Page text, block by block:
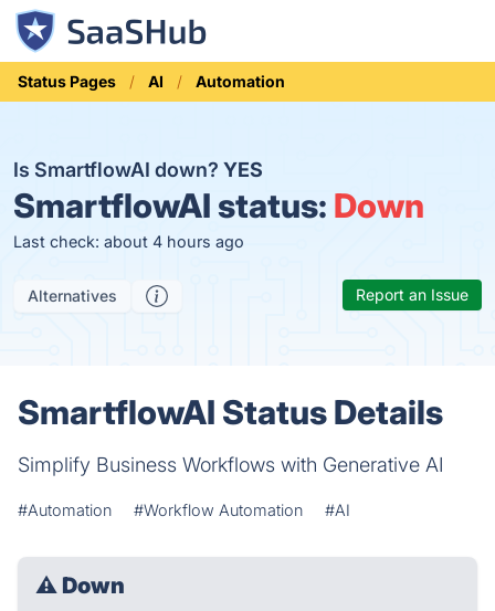
Status Pages AI Automation
Is SmartflowAI down? YES
SmartflowAI status: Down
Last check: about 4 hours ago
Alternatives Report an Issue
SmartflowAI Status Details
Simplify Business Workflows with Generative AI
#Automation #Workflow Automation #AI
⚠ Down